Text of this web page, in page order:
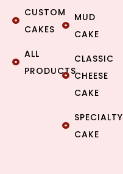
CUSTOM
CAKES
ALL
PRODUCTS
MUD
CAKE
CLASSIC
CHEESE
CAKE
SPECIALTY
CAKE